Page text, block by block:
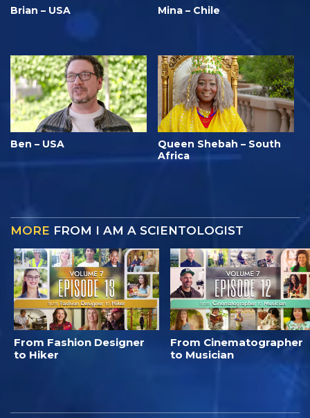
Brian – USA Mina – Chile
Ben – USA
Queen Shebah – South
Africa
MORE FROM I AM A SCIENTOLOGIST
From Fashion Designer
to Hiker
From Cinematographer
to Musician